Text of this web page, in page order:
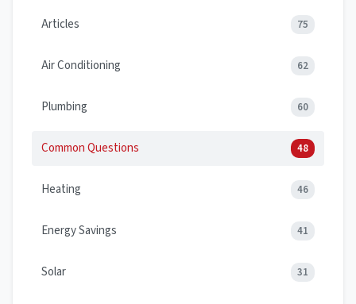
Articles 75
Air Conditioning 62
Plumbing 60
Common Questions 48
Heating 46
Energy Savings 41
Solar 31